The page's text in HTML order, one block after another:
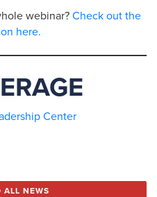
webinar? Check out the
here.
Center
ALL NEWS